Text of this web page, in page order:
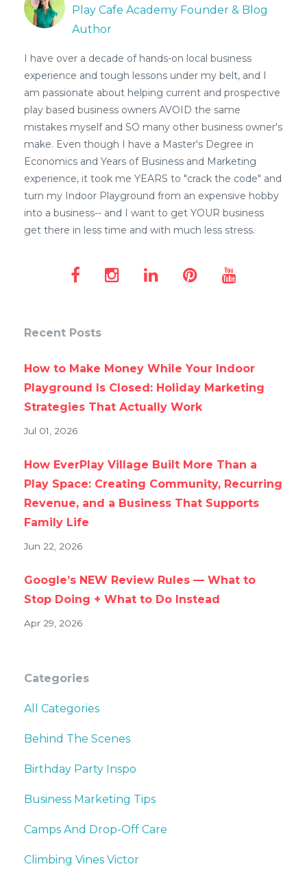
Play Cafe Academy Founder & Blog
Author
I have over a decade of hands-on local business
experience and tough lessons under my belt, and I
am passionate about helping current and prospective
play based business owners AVOID the same
mistakes myself and SO many other business owner's
make. Even though I have a Master's Degree in
Economics and Years of Business and Marketing
experience, it took me YEARS to "crack the code" and
turn my Indoor Playground from an expensive hobby
into a business-- and I want to get YOUR business
get there in less time and with much less stress.
Recent Posts
How to Make Money While Your Indoor
Playground Is Closed: Holiday Marketing
Strategies That Actually Work
Jul 01, 2026
How EverPlay Village Built More Than a
Play Space: Creating Community, Recurring
Revenue, and a Business That Supports
Family Life
Jun 22, 2026
Google’s NEW Review Rules — What to
Stop Doing + What to Do Instead
Apr 29, 2026
Categories
All Categories
Behind The Scenes
Birthday Party Inspo
Business Marketing Tips
Camps And Drop-Off Care
Climbing Vines Victor